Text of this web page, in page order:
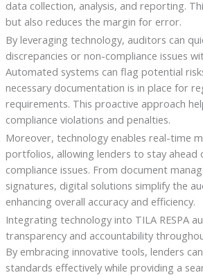
data collection, analysis, and reporting.
but also reduces the margin for error.
By leveraging technology, auditors can
discrepancies or non-compliance issues
Automated systems can flag potential
necessary documentation is in place for
requirements. This proactive approach
compliance violations and penalties.
Moreover, technology enables real-time
portfolios, allowing lenders to stay ahead
compliance issues. From document
signatures, digital solutions simplify the
enhancing overall accuracy and efficiency.
Integrating technology into TILA RESPA
transparency and accountability
By embracing innovative tools, lenders
standards effectively while providing a